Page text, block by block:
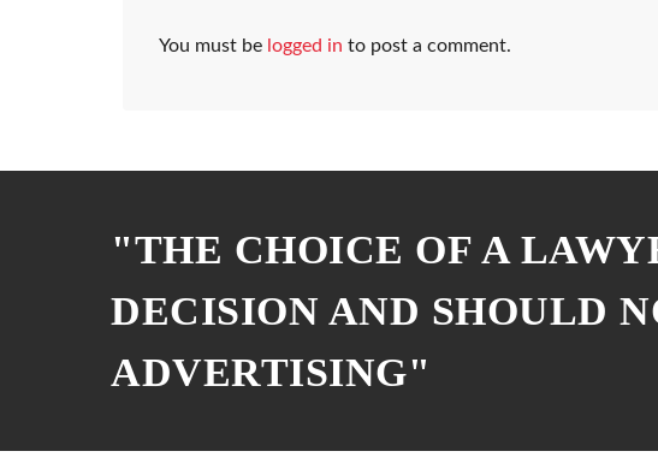
You must be logged in to post a comment.
"THE CHOICE OF A
DECISION AND SHOULD
ADVERTISING"